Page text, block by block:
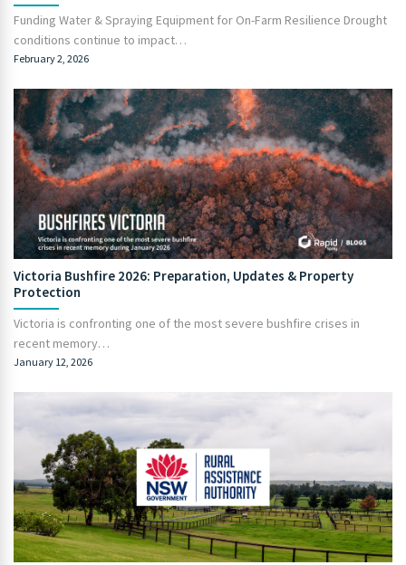
Funding Water & Spraying Equipment for On-Farm Resilience Drought
conditions continue to impact…
February 2, 2026
Victoria Bushfire 2026: Preparation, Updates & Property
Protection
Victoria is confronting one of the most severe bushfire crises in
recent memory…
January 12, 2026